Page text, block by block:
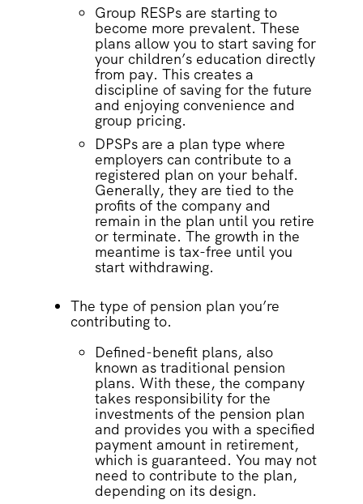
Group RESPs are starting to
become more prevalent. These
plans allow you to start saving for
your children’s education directly
from pay. This creates a
discipline of saving for the future
and enjoying convenience and
group pricing.
DPSPs are a plan type where
employers can contribute to a
registered plan on your behalf.
Generally, they are tied to the
profits of the company and
remain in the plan until you retire
or terminate. The growth in the
meantime is tax-free until you
start withdrawing.
The type of pension plan you’re
contributing to.
Defined-benefit plans, also
known as traditional pension
plans. With these, the company
takes responsibility for the
investments of the pension plan
and provides you with a specified
payment amount in retirement,
which is guaranteed. You may not
need to contribute to the plan,
depending on its design.